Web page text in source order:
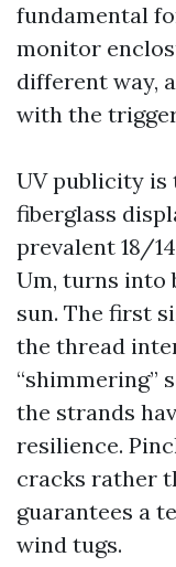
fundamental
monitor
different way,
with the
UV publicity is
fiberglass
prevalent 18/
Um, turns
sun. The first
the thread
“shimmering”
the strands
resilience.
cracks rather
guarantees a
wind tugs.